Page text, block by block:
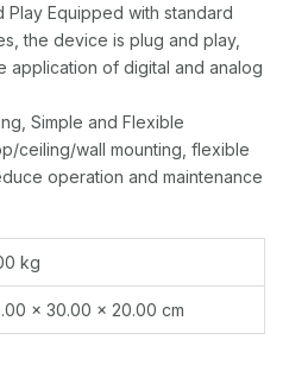
Play Equipped with standard
the device is plug and play,
application of digital and analog
Simple and Flexible
ceiling/wall mounting, flexible
operation and maintenance
kg
× 30.00 × 20.00 cm